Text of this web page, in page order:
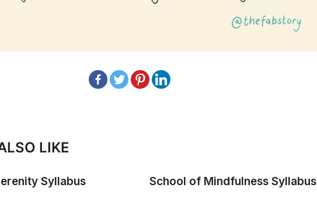
LIKE
Syllabus School of Mindfulness Syllabus